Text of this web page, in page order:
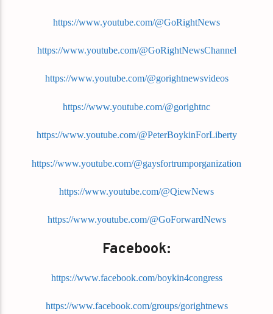
https://www.youtube.com/@GoRightNews
https://www.youtube.com/@GoRightNewsChannel
https://www.youtube.com/@gorightnewsvideos
https://www.youtube.com/@gorightnc
https://www.youtube.com/@PeterBoykinForLiberty
https://www.youtube.com/@gaysfortrumporganization
https://www.youtube.com/@QiewNews
https://www.youtube.com/@GoForwardNews
Facebook:
https://www.facebook.com/boykin4congress
https://www.facebook.com/groups/gorightnews